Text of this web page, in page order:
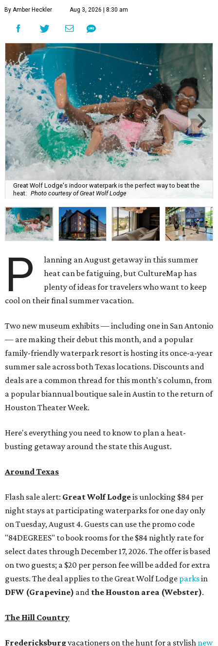
By Amber Heckler Aug 3, 2026 | 8:30 am
Great Wolf Lodge's indoor waterpark is the perfect way to beat the
heat. Photo courtesy of Great Wolf Lodge
P
lanning an August getaway in this summer
heat can be fatiguing, but CultureMap has
plenty of ideas for travelers who want to keep
cool on their final summer vacation.
Two new museum exhibits — including one in San Antonio
— are making their debut this month, and a popular
family-friendly waterpark resort is hosting its once-a-year
summer sale across both Texas locations. Discounts and
deals are a common thread for this month's column, from
a popular biannual boutique sale in Austin to the return of
Houston Theater Week.
Here's everything you need to know to plan a heat-
busting getaway around the state this August.
Around Texas
Flash sale alert: Great Wolf Lodgeis unlocking $84 per
night stays at participating waterparks for one day only
on Tuesday, August 4. Guests can use the promo code
"84DEGREES" to book rooms for the $84 nightly rate for
select dates through December 17, 2026. The offer is based
on two guests; a $20 per person fee will be added for extra
guests. The deal applies to the Great Wolf Lodge parksin
DFW (Grapevine) and the Houston area (Webster).
The Hill Country
Fredericksburgvacationers on the hunt for a stylish new